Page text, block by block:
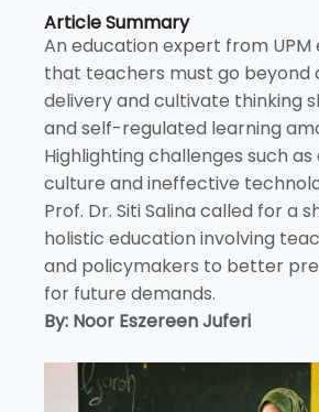
Article Summary
An education expert from UPM
that teachers must go beyond
delivery and cultivate thinking
and self-regulated learning
Highlighting challenges such
culture and ineffective
Prof. Dr. Siti Salina called for a
holistic education involving
and policymakers to better
for future demands.
By: Noor Eszereen Juferi